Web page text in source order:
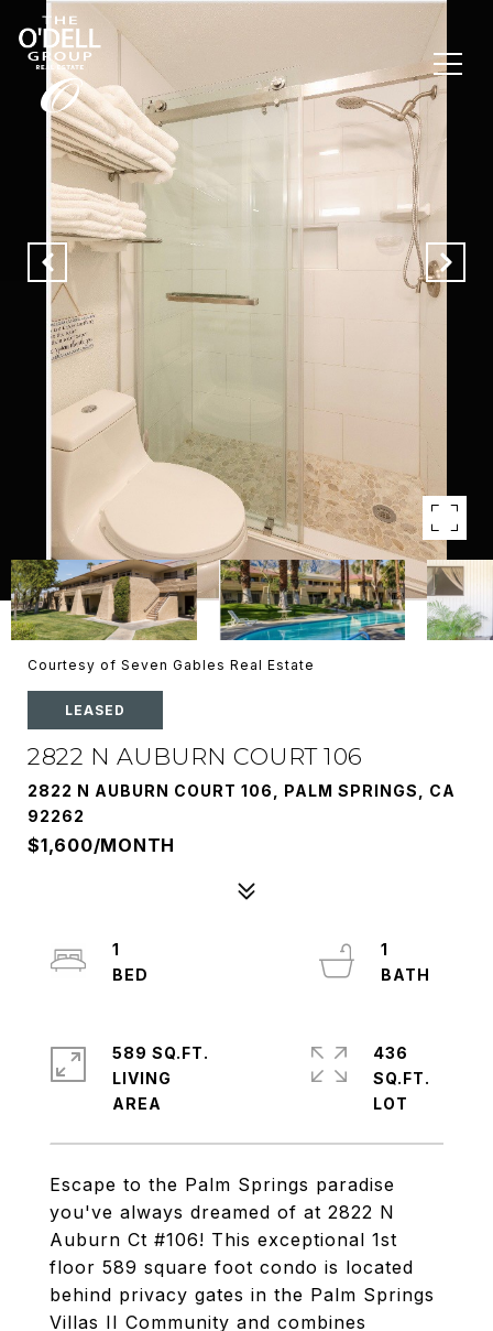
Courtesy of Seven Gables Real Estate
LEASED
2822 N AUBURN COURT 106
2822 N AUBURN COURT 106, PALM SPRINGS, CA
92262
$1,600/MONTH
Escape to the Palm Springs paradise
you've always dreamed of at 2822 N
Auburn Ct #106! This exceptional 1st
floor 589 square foot condo is located
behind privacy gates in the Palm Springs
Villas II Community and combines
1
1
589 SQ.FT.
LIVING
436
SQ.FT.